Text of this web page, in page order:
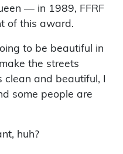
— in 1989, FFRF
of this award.
to be beautiful in
the streets
clean and beautiful, I
some people are
huh?